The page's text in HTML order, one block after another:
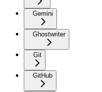
Gemini
Ghostwriter
Git
GitHub